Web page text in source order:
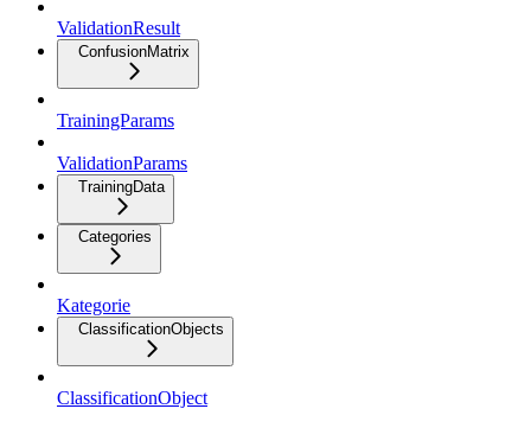
ValidationResult
ConfusionMatrix
TrainingParams
ValidationParams
TrainingData
Categories
Kategorie
ClassificationObjects
ClassificationObject